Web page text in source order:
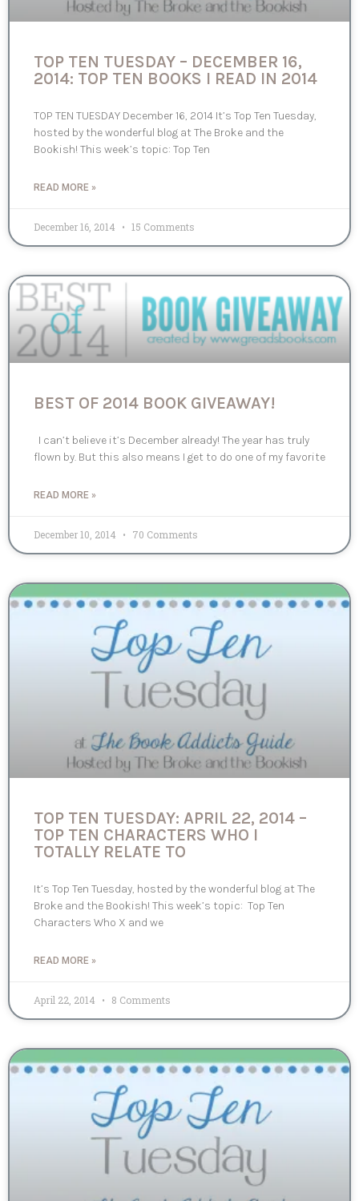
TOP TEN TUESDAY – DECEMBER 16,
2014: TOP TEN BOOKS I READ IN 2014
TOP TEN TUESDAY December 16, 2014 It’s Top Ten Tuesday,
hosted by the wonderful blog at The Broke and the
Bookish! This week’s topic: Top Ten
READ MORE »
December 16, 2014 15 Comments
BEST OF 2014 BOOK GIVEAWAY!
I can’t believe it’s December already! The year has truly
flown by. But this also means I get to do one of my favorite
READ MORE »
December 10, 2014 70 Comments
TOP TEN TUESDAY: APRIL 22, 2014 –
TOP TEN CHARACTERS WHO I
TOTALLY RELATE TO
It’s Top Ten Tuesday, hosted by the wonderful blog at The
Broke and the Bookish! This week’s topic: Top Ten
Characters Who X and we
READ MORE »
April 22, 2014 8 Comments